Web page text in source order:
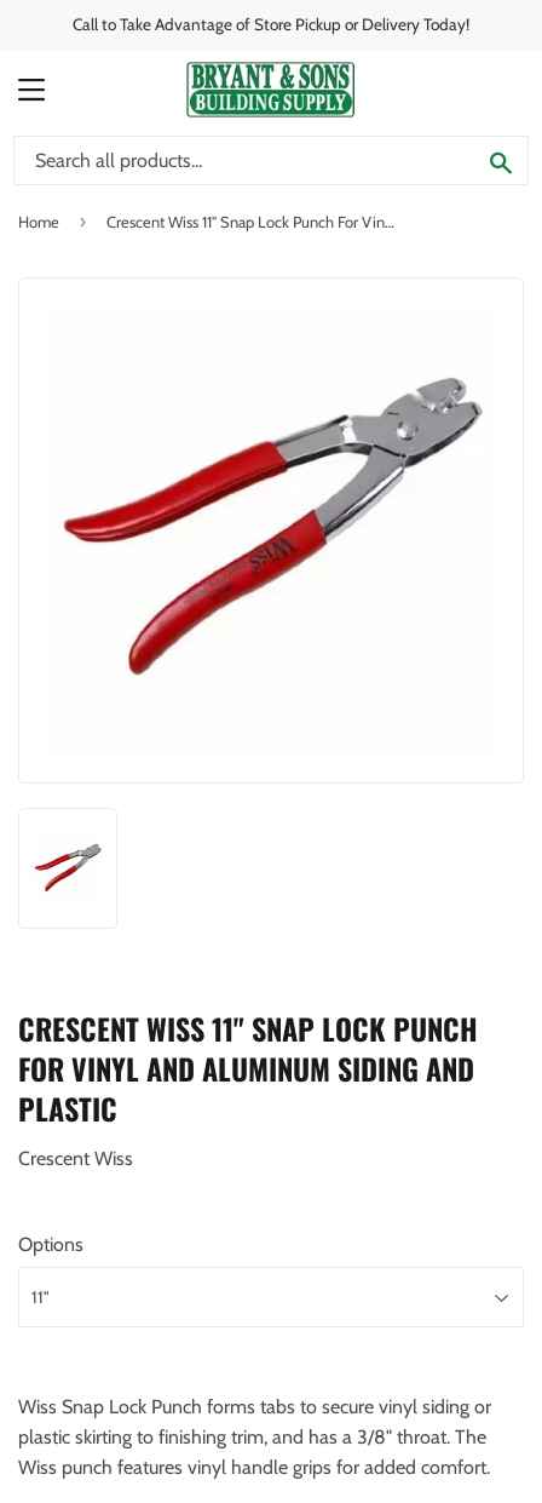
Call to Take Advantage of Store Pickup or Delivery Today!
MENU
Home › Crescent Wiss 11" Snap Lock Punch For Vinyl And Aluminum Siding And Plastic
CRESCENT WISS 11" SNAP LOCK PUNCH
FOR VINYL AND ALUMINUM SIDING AND
PLASTIC
Crescent Wiss
Options
Wiss Snap Lock Punch forms tabs to secure vinyl siding or
plastic skirting to finishing trim, and has a 3/8" throat. The
Wiss punch features vinyl handle grips for added comfort.